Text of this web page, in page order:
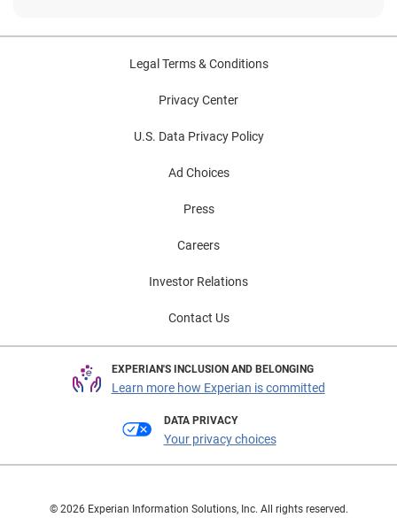
Legal Terms & Conditions
Privacy Center
U.S. Data Privacy Policy
Ad Choices
Press
Careers
Investor Relations
Contact Us
EXPERIAN'S INCLUSION AND BELONGING
Learn more how Experian is committed
DATA PRIVACY
Your privacy choices
© 2026 Experian Information Solutions, Inc. All rights reserved.